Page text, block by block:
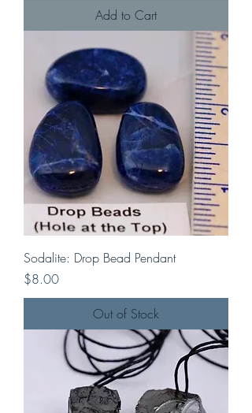
Add to Cart
Sodalite: Drop Bead Pendant
Price
$8.00
Out of Stock